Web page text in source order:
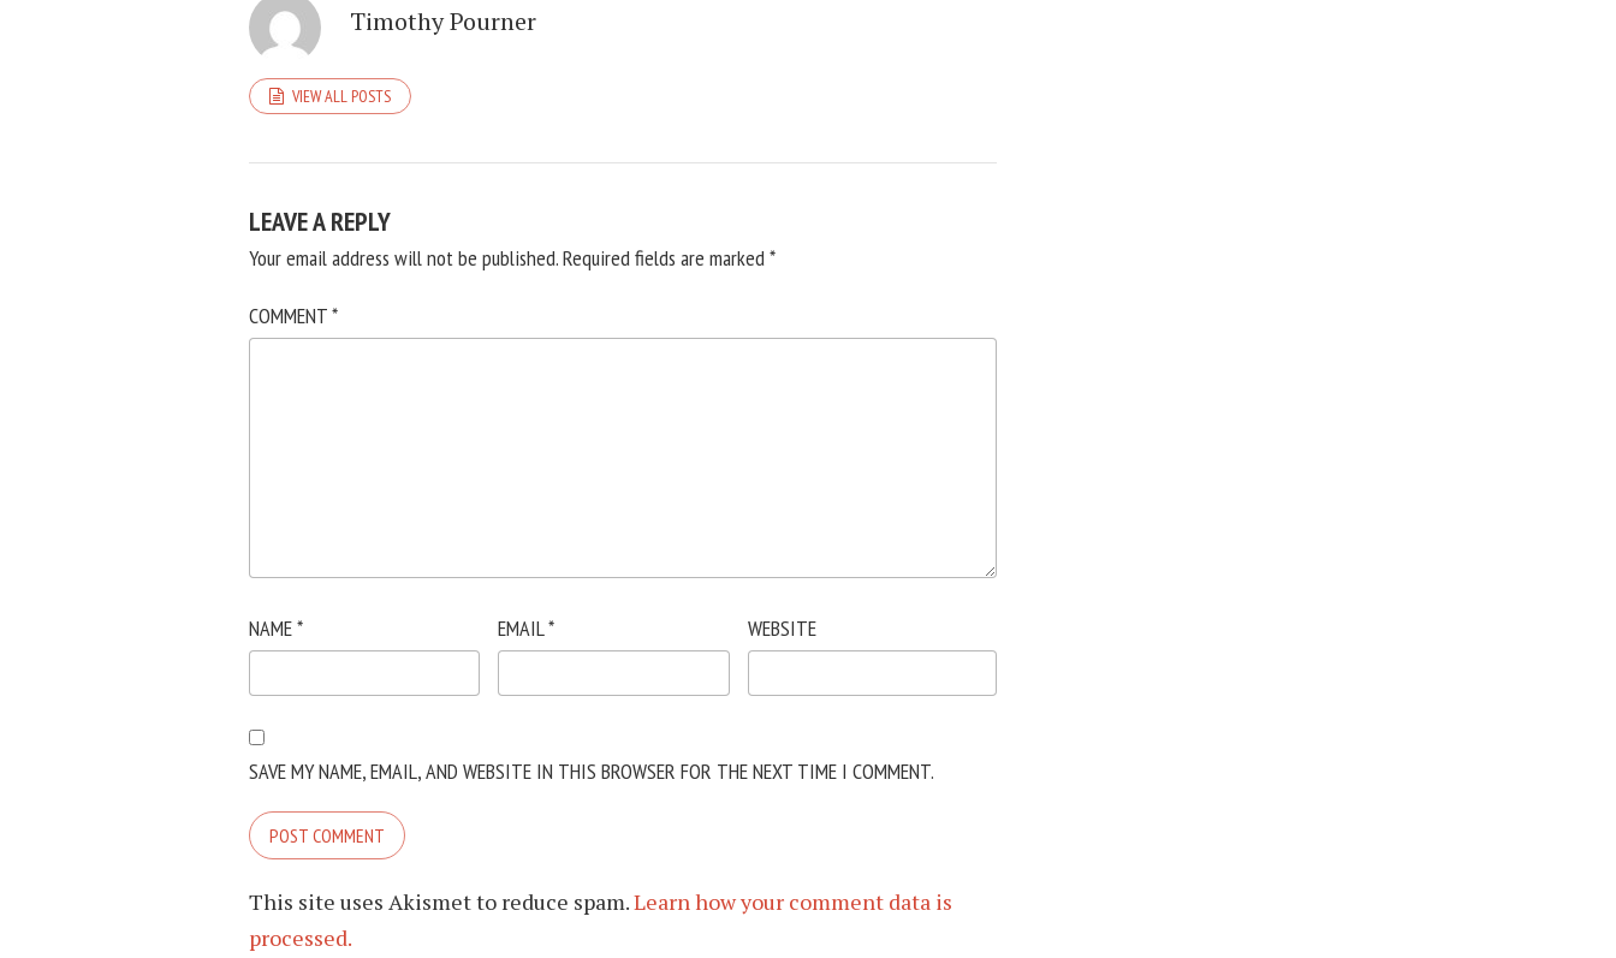
Timothy Pourner
VIEW ALL POSTS
LEAVE A REPLY
Your email address will not be published.Required fields are marked *
COMMENT*
NAME* EMAIL* WEBSITE
SAVE MY NAME, EMAIL, AND WEBSITE IN THIS BROWSER FOR THE NEXT TIME I COMMENT.
This site uses Akismet to reduce spam.Learn how your comment data is
processed.